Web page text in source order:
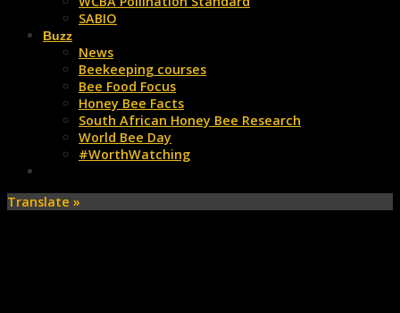
SABIO
Buzz
News
Beekeeping courses
Bee Food Focus
Honey Bee Facts
South African Honey Bee Research
World Bee Day
#WorthWatching
Translate »